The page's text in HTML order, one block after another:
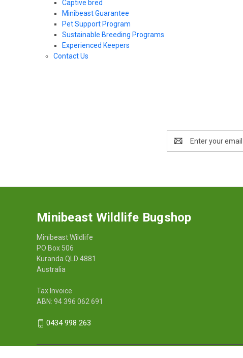
Captive bred
Minibeast Guarantee
Pet Support Program
Sustainable Breeding Programs
Experienced Keepers
Contact Us
Email
Address
Minibeast Wildlife Bugshop
Minibeast Wildlife
PO Box 506
Kuranda QLD 4881
Australia
Tax Invoice
ABN: 94 396 062 691
0434 998 263